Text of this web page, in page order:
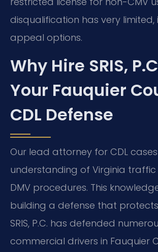
disqualification has very limited,
appeal options.
Why Hire SRIS,
Your Fauquier
CDL Defense
Our lead attorney for CDL
understanding of Virginia
DMV procedures. This
building a defense that
SRIS, P.C. has defended
commercial drivers in Fauquier